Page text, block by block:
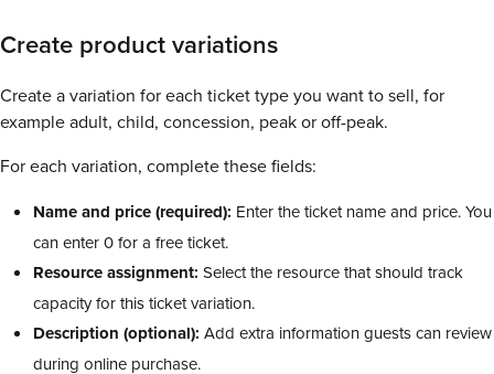
Create product variations
Create a variation for each ticket type you want to sell, for
example adult, child, concession, peak or off-peak.
For each variation, complete these fields:
Name and price (required): Enter the ticket name and price. You
can enter 0 for a free ticket.
Resource assignment: Select the resource that should track
capacity for this ticket variation.
Description (optional): Add extra information guests can review
during online purchase.